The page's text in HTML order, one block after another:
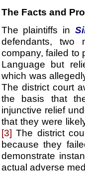
The Facts and
The plaintiffs in
defendants, two
company, failed to
Language but
which was
The district court
the basis that
injunctive relief
that they were
[3] The district
because they
demonstrate
actual adverse